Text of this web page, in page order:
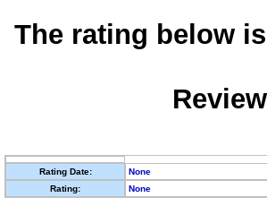
The rating below
Rating Date:
None
Rating:
None